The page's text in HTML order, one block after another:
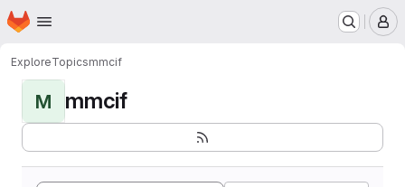
Skip to main content
Homepage
ExploreTopicsmmcif
M mmcif